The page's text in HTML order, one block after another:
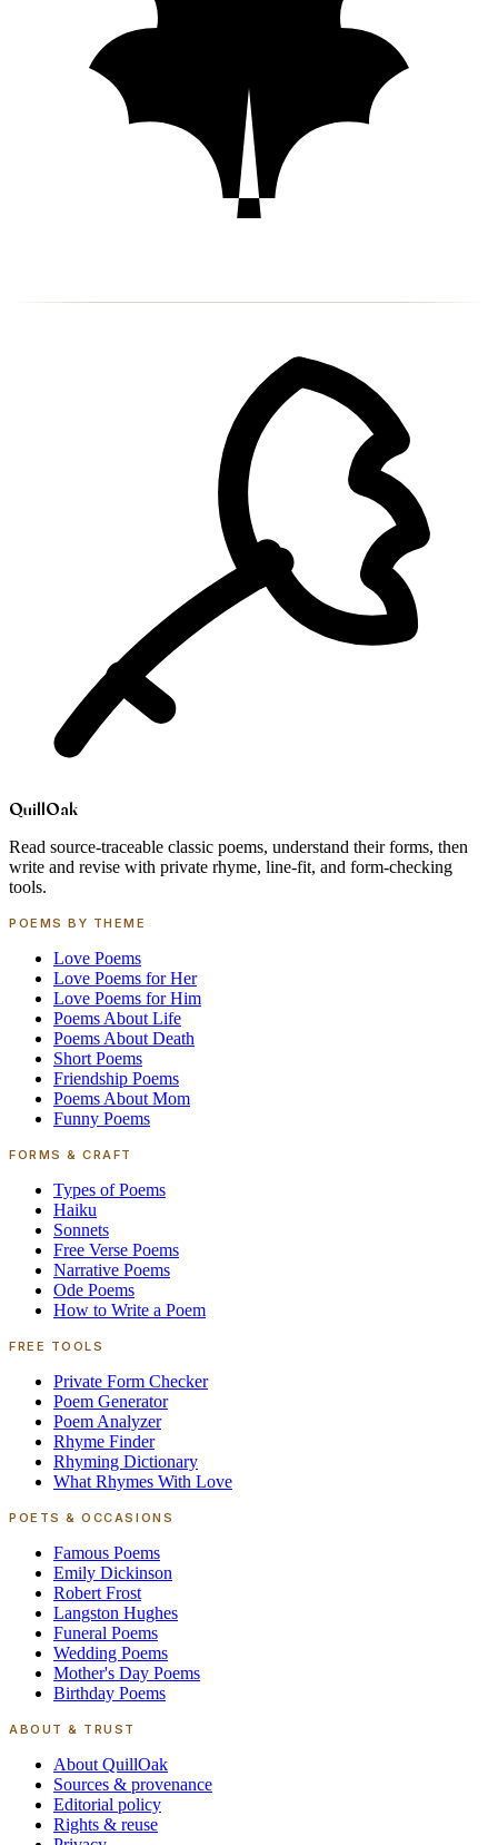
QuillOak
Read source-traceable classic poems, understand their forms, then
write and revise with private rhyme, line-fit, and form-checking
tools.
POEMS BY THEME
Love Poems
Love Poems for Her
Love Poems for Him
Poems About Life
Poems About Death
Short Poems
Friendship Poems
Poems About Mom
Funny Poems
FORMS & CRAFT
Types of Poems
Haiku
Sonnets
Free Verse Poems
Narrative Poems
Ode Poems
How to Write a Poem
FREE TOOLS
Private Form Checker
Poem Generator
Poem Analyzer
Rhyme Finder
Rhyming Dictionary
What Rhymes With Love
POETS & OCCASIONS
Famous Poems
Emily Dickinson
Robert Frost
Langston Hughes
Funeral Poems
Wedding Poems
Mother's Day Poems
Birthday Poems
ABOUT & TRUST
About QuillOak
Sources & provenance
Editorial policy
Rights & reuse